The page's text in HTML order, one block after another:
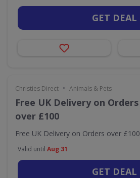
GET DEAL
Christies Direct • Animals & Pets
Free UK Delivery on Orders
over £100
Free UK Delivery on Orders over £100
Valid until Aug 31
GET DEAL